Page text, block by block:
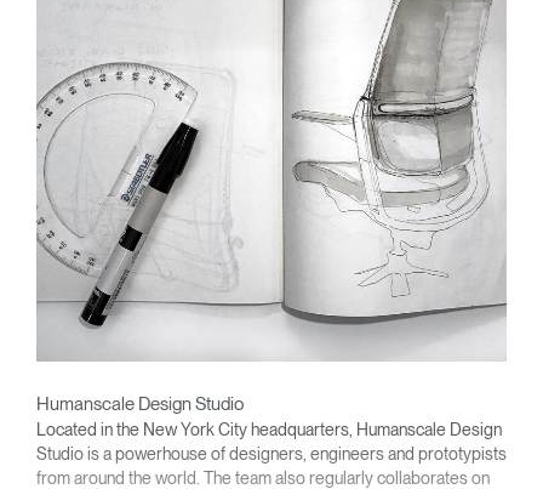
Humanscale Design Studio
Located in the New York City headquarters, Humanscale Design
Studio is a powerhouse of designers, engineers and prototypists
from around the world. The team also regularly collaborates on